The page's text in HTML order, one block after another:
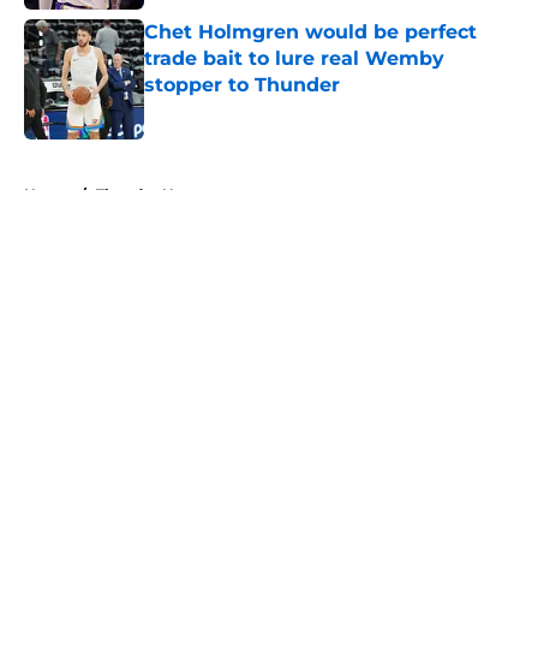
Chet Holmgren would be perfect
trade bait to lure real Wemby
stopper to Thunder
Published by on Invalid Date
Home / Thunder News